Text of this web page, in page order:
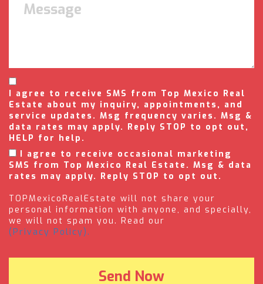
I agree to receive SMS from Top Mexico Real
Estate about my inquiry, appointments, and
service updates. Msg frequency varies. Msg &
data rates may apply. Reply STOP to opt out,
HELP for help.
I agree to receive occasional marketing
SMS from Top Mexico Real Estate. Msg & data
rates may apply. Reply STOP to opt out.
TOPMexicoRealEstate will not share your
personal information with anyone, and specially,
we will not spam you. Read our
(Privacy Policy).